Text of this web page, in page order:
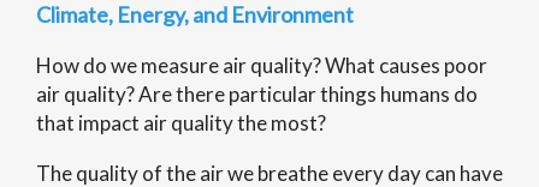
Climate, Energy, and Environment
How do we measure air quality? What causes poor
air quality? Are there particular things humans do
that impact air quality the most?
The quality of the air we breathe every day can have